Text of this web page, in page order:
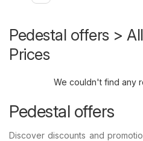
Pedestal offers >
Prices
We couldn't find any
Pedestal offers
Discover discounts and